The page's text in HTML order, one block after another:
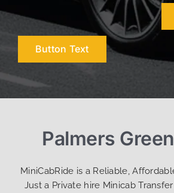
Button Text
Palmers
MiniCabRide is a Reliable,
Just a Private hire Minicab